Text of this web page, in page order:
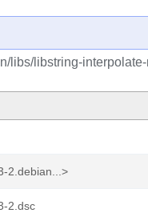
libs/libstring-
2.debian...>
2.dsc